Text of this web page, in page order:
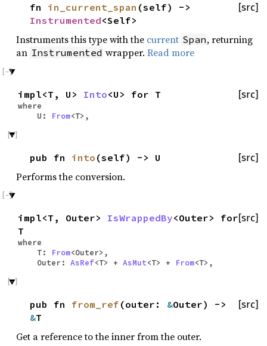
[src]
fn in_current_span (self) ->
Instrumented<Self>
Instruments this type with the current Span, returning
an Instrumented wrapper.Read more
[src]
impl<T, U> Into<U> for T
where
U:
From<T>,
[src]
pub fn into (self) -> U
Performs the conversion.
[src]
impl<T, Outer> IsWrappedBy<Outer> for
T
where
T:
From<Outer>,
Outer: AsRef<T> + AsMut<T> + From<T>,
[src]
pub fn from_ref (outer: &Outer) ->
&T
Get a reference to the inner from the outer.